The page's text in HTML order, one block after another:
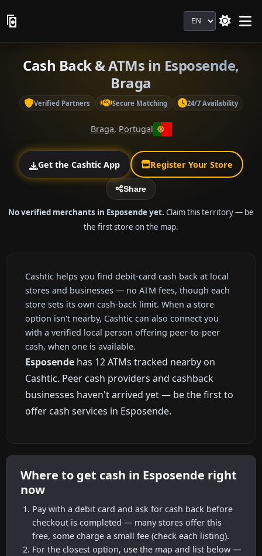
Language
Cash Back & ATMs in Esposende,
Braga
Verified Partners Secure Matching 24/7 Availability
Braga, Portugal
Get the Cashtic App Register Your Store
Share
No verified merchants in Esposende yet. Claim this territory — be
the first store on the map.
Cashtic helps you find debit-card cash back at local
stores and businesses — no ATM fees, though each
store sets its own cash-back limit. When a store
option isn't nearby, Cashtic can also connect you
with a verified local person offering peer-to-peer
cash, when one is available.
Esposende has 12 ATMs tracked nearby on
Cashtic. Peer cash providers and cashback
businesses haven't arrived yet — be the first to
offer cash services in Esposende.
Where to get cash in Esposende right
now
Pay with a debit card and ask for cash back before
checkout is completed — many stores offer this
free, some charge a small fee (check each listing).
For the closest option, use the map and list below —